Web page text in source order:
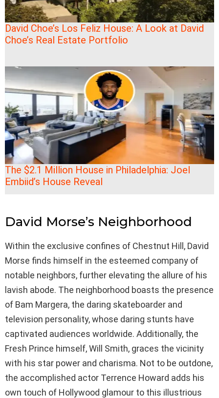
David Choe’s Los Feliz House: A Look at David
Choe’s Real Estate Portfolio
The $2.1 Million House in Philadelphia: Joel
Embiid’s House Reveal
David Morse’s Neighborhood
Within the exclusive confines of Chestnut Hill, David
Morse finds himself in the esteemed company of
notable neighbors, further elevating the allure of his
lavish abode. The neighborhood boasts the presence
of Bam Margera, the daring skateboarder and
television personality, whose daring stunts have
captivated audiences worldwide. Additionally, the
Fresh Prince himself, Will Smith, graces the vicinity
with his star power and charisma. Not to be outdone,
the accomplished actor Terrence Howard adds his
own touch of Hollywood glamour to this illustrious